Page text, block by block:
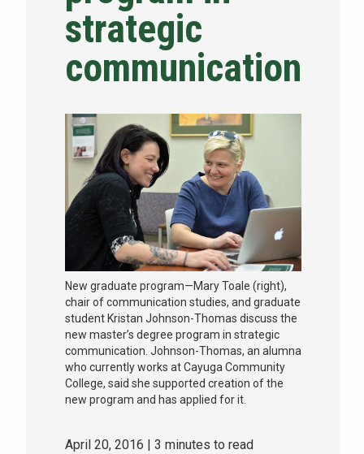
NEWS & EVENTS
ATHLETICS
Apply
strategic
communication
New graduate program—Mary Toale (right),
chair of communication studies, and graduate
student Kristan Johnson-Thomas discuss the
new master’s degree program in strategic
communication. Johnson-Thomas, an alumna
who currently works at Cayuga Community
College, said she supported creation of the
new program and has applied for it.
April 20, 2016
| 3 minutes to read